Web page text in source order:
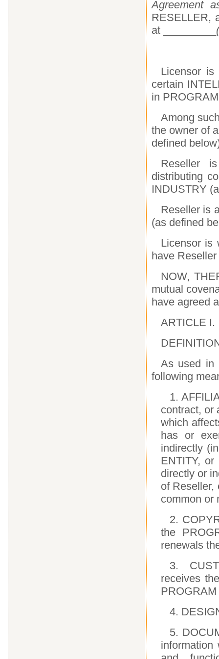
Agreement
RESELLER,
at _________
Licensor
certain
in
Among
the owner of
defined
Reseller
distributing
INDUSTRY
Reseller is
(as defined
Licensor is
have
NOW,
mutual
have agreed
ARTICLE I.
As used in
following
1.
contract, or
which
has or
indirectly
ENTITY,
directly or
of Reseller,
common or
2.
the
renewals
3.
receives
4.
5.